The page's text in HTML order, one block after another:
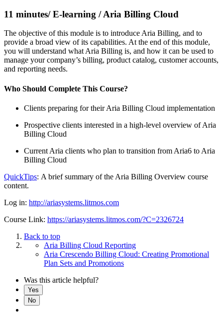
11 minutes/ E-learning / Aria Billing Cloud
The objective of this module is to introduce Aria Billing, and to
provide a broad view of its capabilities. At the end of this module,
you will understand what Aria Billing is, and how it can be used to
manage your company’s billing, product catalog, customer accounts,
and reporting needs.
Who Should Complete This Course?
Clients preparing for their Aria Billing Cloud implementation
Prospective clients interested in a high-level overview of Aria
Billing Cloud
Current Aria clients who plan to transition from Aria6 to Aria
Billing Cloud
QuickTips: A brief summary of the Aria Billing Overview course
content.
Log in: http://ariasystems.litmos.com
Course Link: https://ariasystems.litmos.com/?C=2326724
Back to top
Aria Billing Cloud Reporting
Aria Crescendo Billing Cloud: Creating Promotional
Plan Sets and Promotions
Was this article helpful?
Yes
No